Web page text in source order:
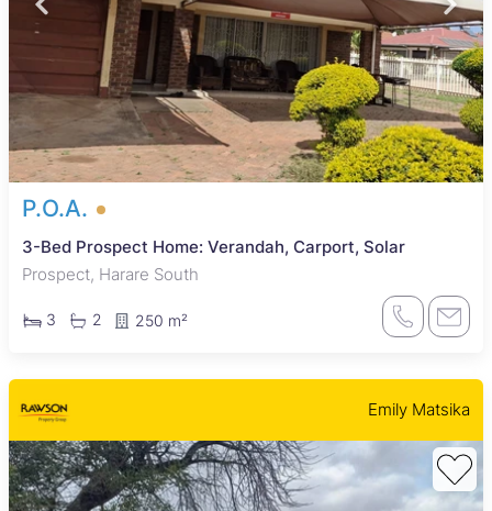
P.O.A.
3-Bed Prospect Home: Verandah, Carport, Solar
Prospect, Harare South
3 2 250 m²
Emily Matsika